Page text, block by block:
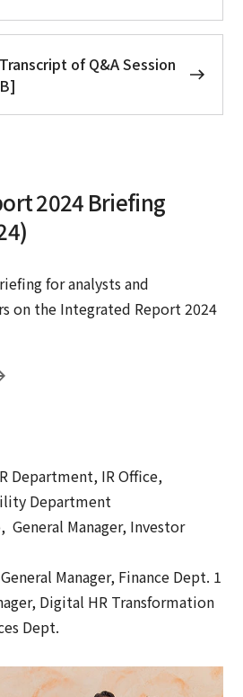
of Q&A Session
2024 Briefing
for analysts and
on the Integrated Report 2024
Department, IR Office,
Department
Manager, Investor
Manager, Finance Dept. 1
Digital HR Transformation
Dept.